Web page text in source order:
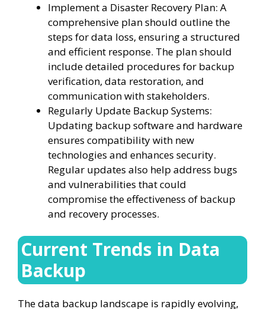
Implement a Disaster Recovery Plan: A
comprehensive plan should outline the
steps for data loss, ensuring a structured
and efficient response. The plan should
include detailed procedures for backup
verification, data restoration, and
communication with stakeholders.
Regularly Update Backup Systems:
Updating backup software and hardware
ensures compatibility with new
technologies and enhances security.
Regular updates also help address bugs
and vulnerabilities that could
compromise the effectiveness of backup
and recovery processes.
Current Trends in Data
Backup
The data backup landscape is rapidly evolving,